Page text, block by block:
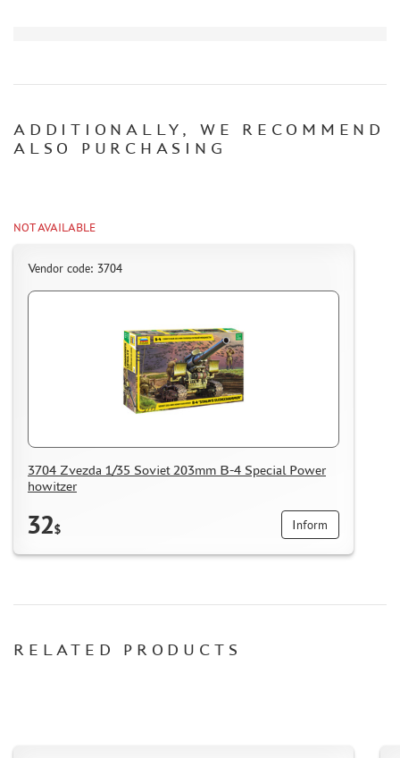
REVIEWS
CONTACTS, WORK SCHEDULE
ADDITIONALLY, WE RECOMMEND
ALSO PURCHASING
NOT AVAILABLE
Vendor code: 3704
3704 Zvezda 1/35 Soviet 203mm B-4 Special Power
howitzer
32$ Inform
RELATED PRODUCTS